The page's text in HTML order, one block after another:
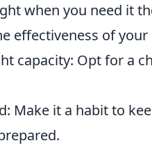
when you need it
effectiveness of
capacity: Opt for a
Make it a habit to